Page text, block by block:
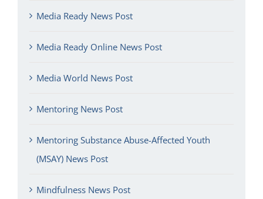
Media Ready News Post
Media Ready Online News Post
Media World News Post
Mentoring News Post
Mentoring Substance Abuse-Affected Youth
(MSAY) News Post
Mindfulness News Post